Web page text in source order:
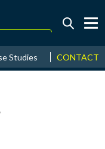
↑ 16.08%
Studies News &
CONTACT